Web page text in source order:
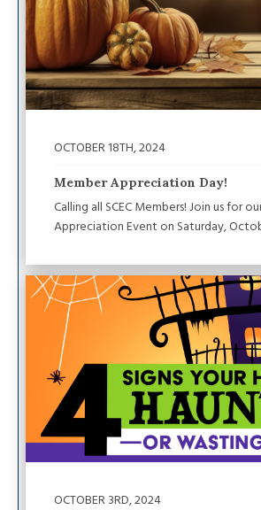
OCTOBER 18TH, 2024
Member Appreciation Day!
Calling all SCEC Members! Join us for
Appreciation Event on Saturday,
Image
OCTOBER 3RD, 2024